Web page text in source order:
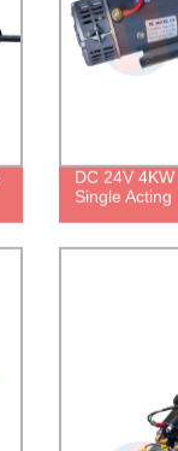
DC 24V
Single Acting